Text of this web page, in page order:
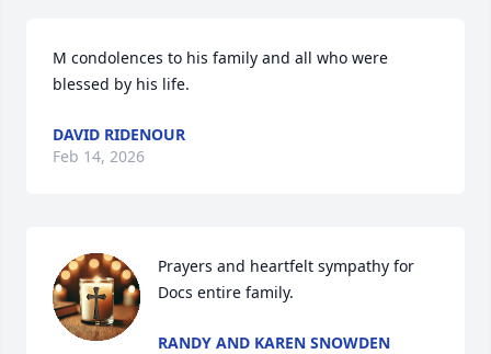
M condolences to his family and all who were
blessed by his life.
DAVID RIDENOUR
Feb 14, 2026
Prayers and heartfelt sympathy for
Docs entire family.
RANDY AND KAREN SNOWDEN